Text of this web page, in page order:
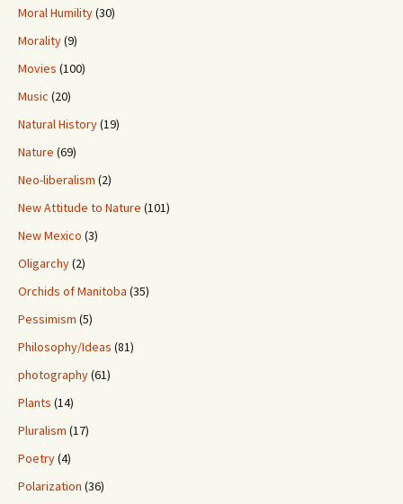
Moral Humility(30)
Morality(9)
Movies (100)
Music (20)
Natural History(19)
Nature (69)
Neo-liberalism (2)
New Attitude to Nature (101)
New Mexico (3)
Oligarchy(2)
Orchids of Manitoba (35)
Pessimism (5)
Philosophy/Ideas (81)
photography(61)
Plants (14)
Pluralism (17)
Poetry(4)
Polarization (36)